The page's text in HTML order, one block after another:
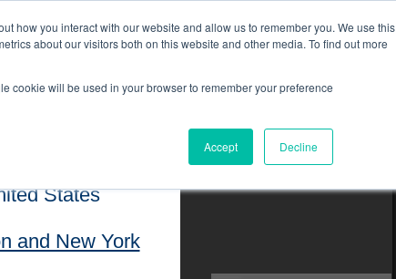
how you interact with our website and allow us to remember you. We use this
about our visitors both on this website and other media. To find out more
cookie will be used in your browser to remember your preference
Accept Decline
States
and New York